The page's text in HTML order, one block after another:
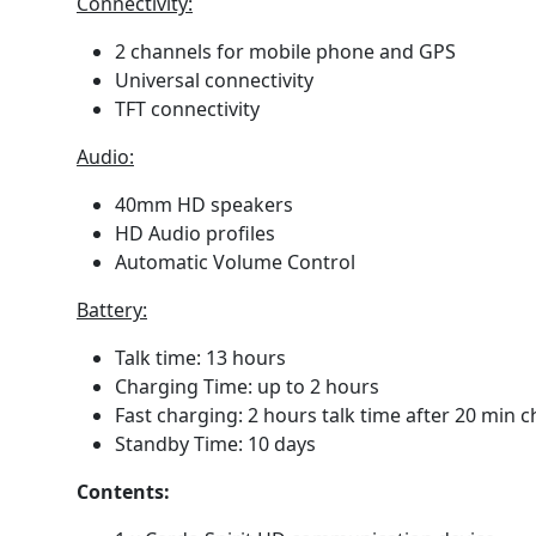
2 channels for mobile phone and GPS
Universal connectivity
TFT connectivity
Audio:
40mm HD speakers
HD Audio profiles
Automatic Volume Control
Battery:
Talk time: 13 hours
Charging Time: up to 2 hours
Fast charging: 2 hours talk time after 20 min
Standby Time: 10 days
Contents: